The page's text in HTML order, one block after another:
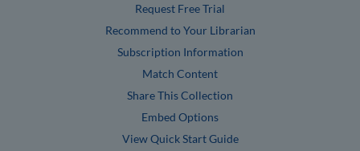
Request Free Trial
Recommend to Your Librarian
Subscription Information
Match Content
Share This Collection
Embed Options
View Quick Start Guide